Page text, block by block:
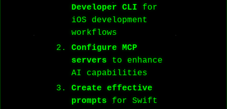
Developer CLI for
iOS development
workflows
Configure MCP
servers to enhance
AI capabilities
Create effective
prompts for Swift